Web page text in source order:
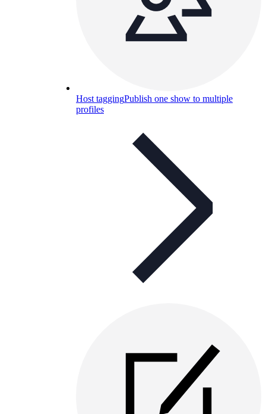
Host taggingPublish one show to multiple
profiles